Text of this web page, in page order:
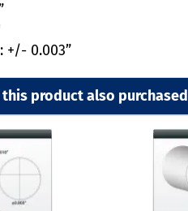
+/- 0.003”
product also purchased